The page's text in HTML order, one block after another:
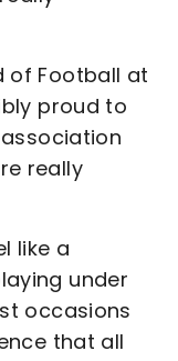
of Football at
proud to
really
like a
under
occasions
that all